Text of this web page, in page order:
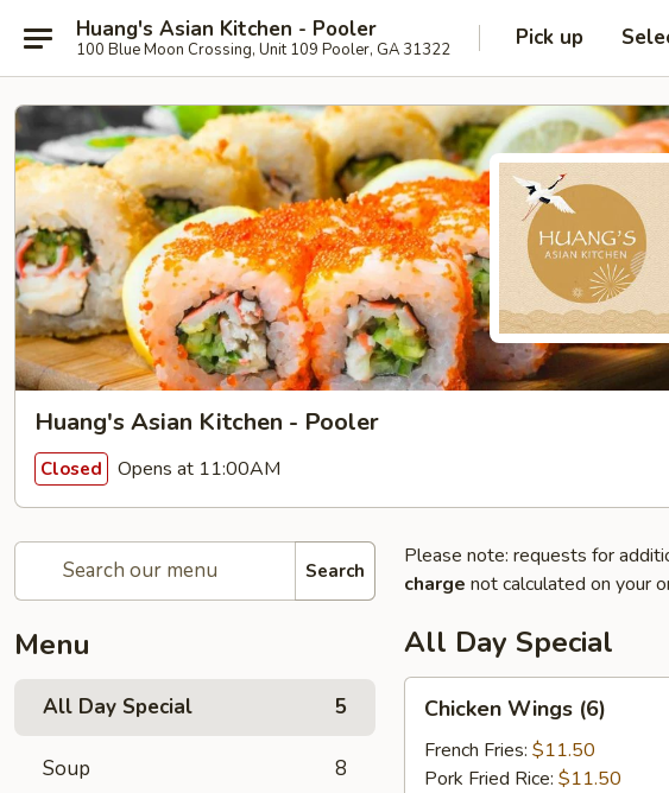
Huang's Asian Kitchen - Pooler
100 Blue Moon Crossing, Unit 109 Pooler, GA 31322 Pick up
Huang's Asian Kitchen - Pooler
Closed Opens at 11:00AM
Search
Menu
All Day Special 5
Soup 8
Please note: requests for
charge not calculated on your
All Day Special
Wings
(6)
Chicken Wings (6)
French Fries: $11.50
Pork Fried Rice: $11.50